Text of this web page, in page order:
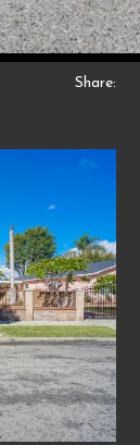
Share: